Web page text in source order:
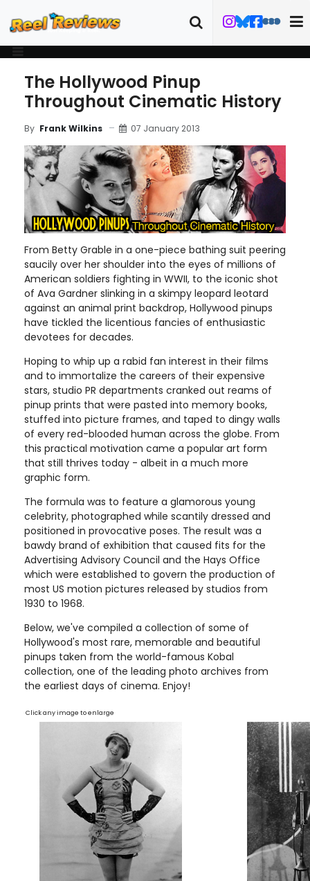
The Hollywood Pinup
Throughout Cinematic History
By Frank Wilkins 07 January 2013
From Betty Grable in a one-piece bathing suit peering
saucily over her shoulder into the eyes of millions of
American soldiers fighting in WWII, to the iconic shot
of Ava Gardner slinking in a skimpy leopard leotard
against an animal print backdrop, Hollywood pinups
have tickled the licentious fancies of enthusiastic
devotees for decades.
Hoping to whip up a rabid fan interest in their films
and to immortalize the careers of their expensive
stars, studio PR departments cranked out reams of
pinup prints that were pasted into memory books,
stuffed into picture frames, and taped to dingy walls
of every red-blooded human across the globe. From
this practical motivation came a popular art form
that still thrives today - albeit in a much more
graphic form.
The formula was to feature a glamorous young
celebrity, photographed while scantily dressed and
positioned in provocative poses. The result was a
bawdy brand of exhibition that caused fits for the
Advertising Advisory Council and the Hays Office
which were established to govern the production of
most US motion pictures released by studios from
1930 to 1968.
Below, we've compiled a collection of some of
Hollywood's most rare, memorable and beautiful
pinups taken from the world-famous Kobal
collection, one of the leading photo archives from
the earliest days of cinema. Enjoy!
Click any image to enlarge